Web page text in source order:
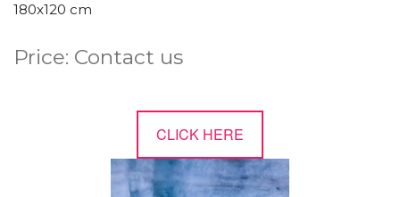
180x120 cm
Price: Contact us
CLICK HERE